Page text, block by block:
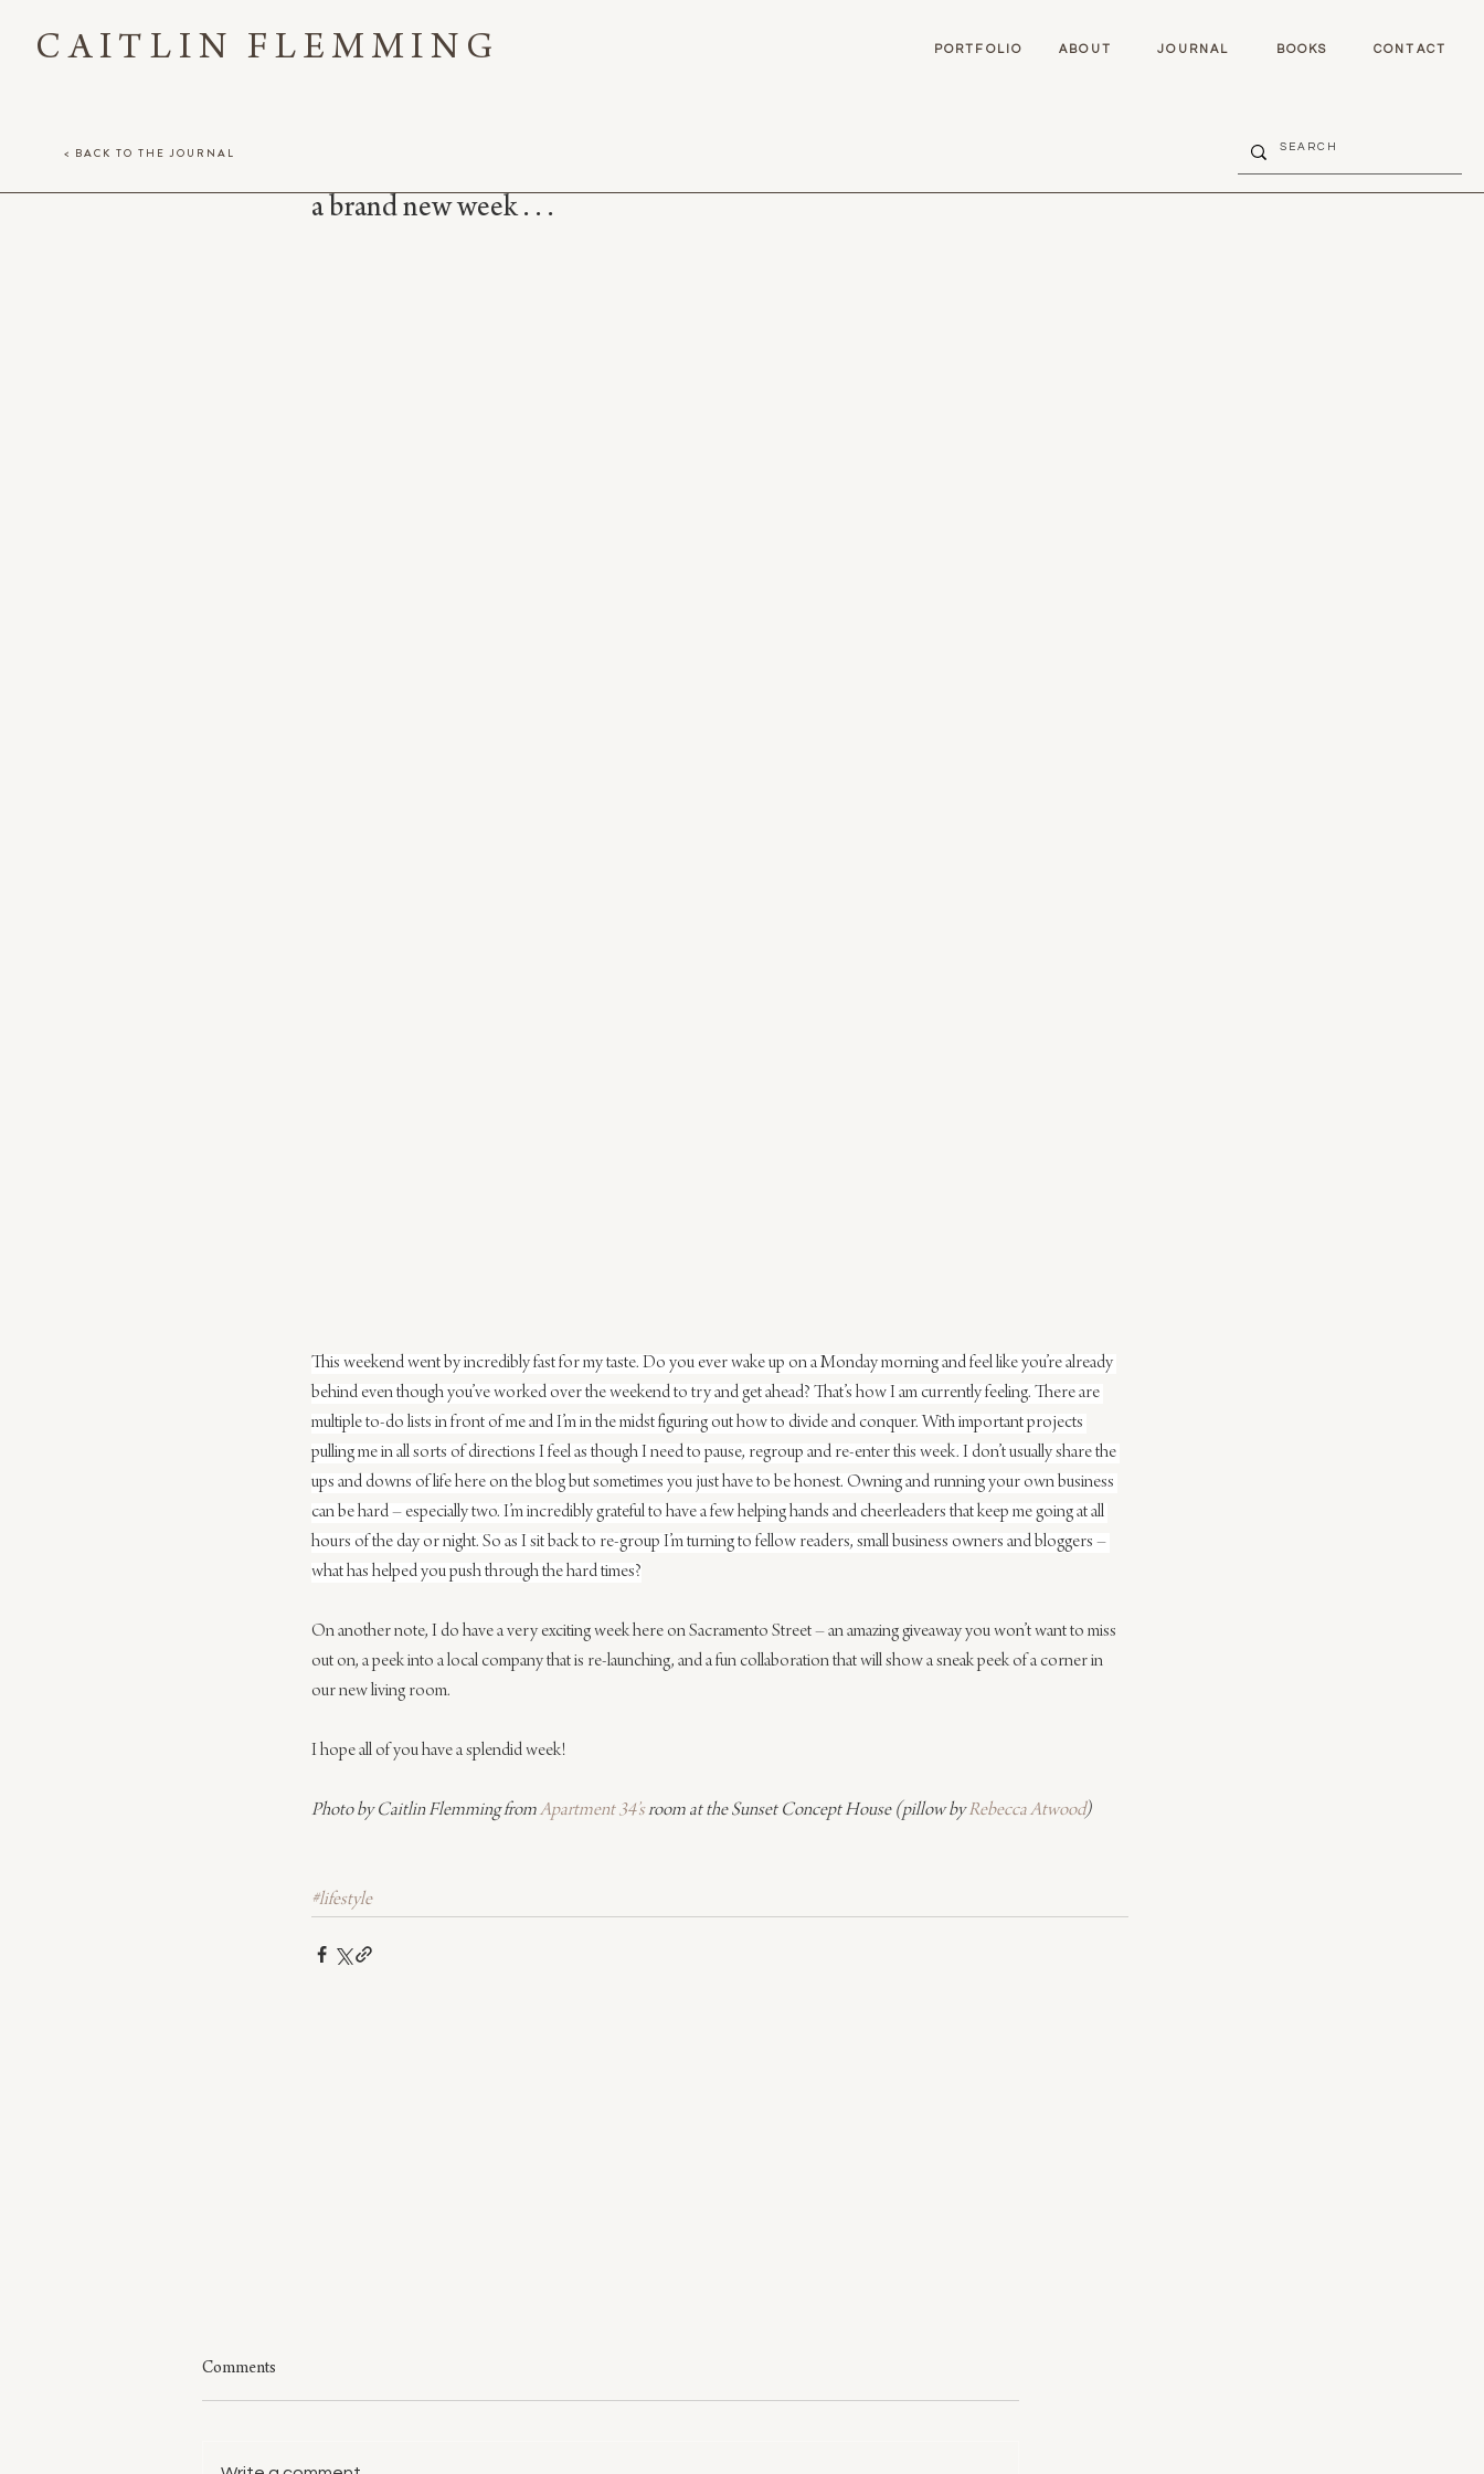
CAITLIN FLEMMING PORTFOLIO ABOUT JOURNAL BOOKS CONTACT
a brand new week . . .
This weekend went by incredibly fast for my taste. Do you ever wake up on a Monday morning and feel like you’re already
behind even though you’ve worked over the weekend to try and get ahead? That’s how I am currently feeling. There are
multiple to-do lists in front of me and I’m in the midst figuring out how to divide and conquer. With important projects
pulling me in all sorts of directions I feel as though I need to pause, regroup and re-enter this week. I don’t usually share the
ups and downs of life here on the blog but sometimes you just have to be honest. Owning and running your own business
can be hard – especially two. I’m incredibly grateful to have a few helping hands and cheerleaders that keep me going at all
hours of the day or night. So as I sit back to re-group I’m turning to fellow readers, small business owners and bloggers –
what has helped you push through the hard times?
On another note, I do have a very exciting week here on Sacramento Street – an amazing giveaway you won’t want to miss
out on, a peek into a local company that is re-launching, and a fun collaboration that will show a sneak peek of a corner in
our new living room.
I hope all of you have a splendid week!
Photo by Caitlin Flemming from Apartment 34’s room at the Sunset Concept House (pillow by Rebecca Atwood)
#lifestyle
Comments
< BACK TO THE JOURNAL